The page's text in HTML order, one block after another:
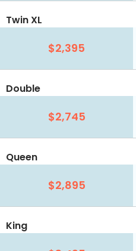
Twin XL
$2,395
Double
$2,745
Queen
$2,895
King